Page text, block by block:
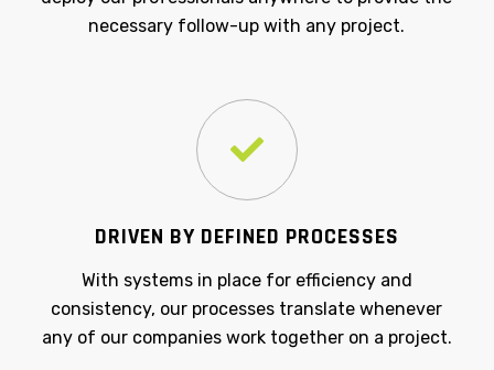
necessary follow-up with any project.
DRIVEN BY DEFINED PROCESSES
With systems in place for efficiency and
consistency, our processes translate whenever
any of our companies work together on a project.